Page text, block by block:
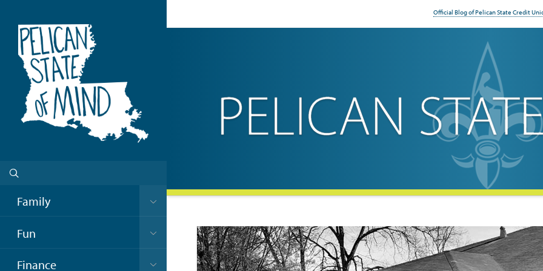
Family
Fun
Finance
Official Blog of Pelican State Credit